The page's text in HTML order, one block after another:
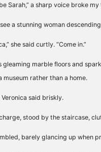
Sarah,” a sharp voice broke
a stunning woman
she said curtly. “Come in.”
gleaming marble floors and
museum rather than a home.
Veronica said briskly.
stood by the staircase,
barely glancing up when